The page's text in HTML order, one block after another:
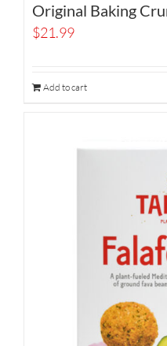
Original Baking
$21.99
Add to cart